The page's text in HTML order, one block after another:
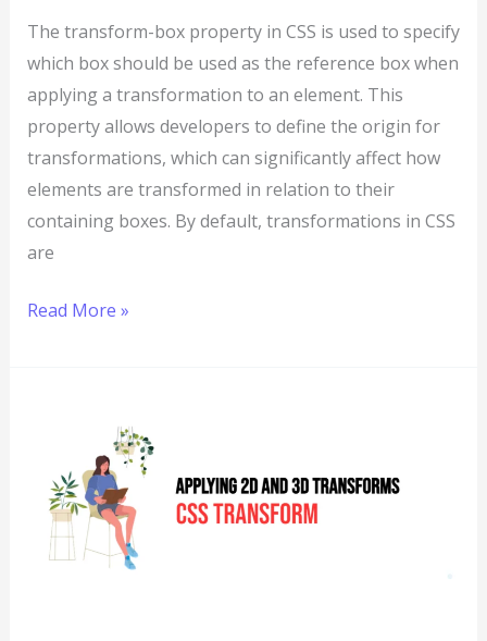
The transform-box property in CSS is used to specify
which box should be used as the reference box when
applying a transformation to an element. This
property allows developers to define the origin for
transformations, which can significantly affect how
elements are transformed in relation to their
containing boxes. By default, transformations in CSS
are
Read More »
Transform
Applying
and